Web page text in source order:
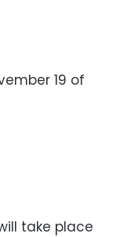
19 of
take place